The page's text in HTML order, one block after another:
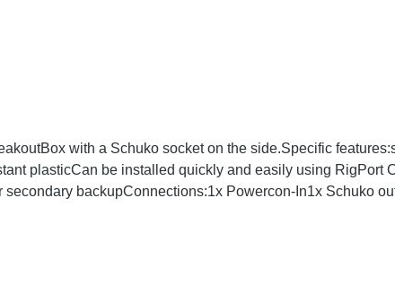
with a Schuko socket on the side.Specific
plasticCan be installed quickly and easily using RigPort
backupConnections:1x Powercon-In1x Schuko